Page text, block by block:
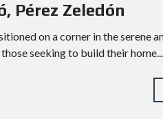
Pérez Zeledón
on a corner in the serene
seeking to build their home...